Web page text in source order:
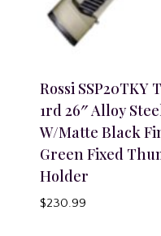
Rossi SSP20TKY
1rd 26″ Alloy
W/Matte Black
Green Fixed
Holder
$230.99